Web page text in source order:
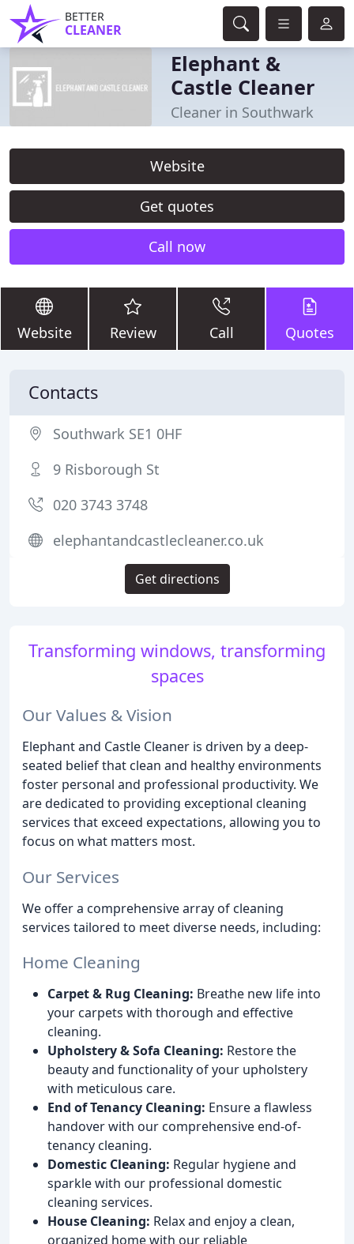
BETTER
CLEANER
Elephant &
Castle Cleaner
Cleaner in Southwark
Website
Get quotes
Call now
Website Review Call Quotes
Transforming windows, transforming
spaces
Our Values & Vision
Elephant and Castle Cleaner is driven by a deep-
seated belief that clean and healthy environments
foster personal and professional productivity. We
are dedicated to providing exceptional cleaning
services that exceed expectations, allowing you to
focus on what matters most.
Our Services
We offer a comprehensive array of cleaning
services tailored to meet diverse needs, including:
Home Cleaning
Carpet & Rug Cleaning: Breathe new life into
your carpets with thorough and effective
cleaning.
Upholstery & Sofa Cleaning: Restore the
beauty and functionality of your upholstery
with meticulous care.
End of Tenancy Cleaning: Ensure a flawless
handover with our comprehensive end-of-
tenancy cleaning.
Domestic Cleaning: Regular hygiene and
sparkle with our professional domestic
cleaning services.
House Cleaning: Relax and enjoy a clean,
organized home with our reliable
Contacts
Southwark SE1 0HF
9 Risborough St
020 3743 3748
elephantandcastlecleaner.co.uk
Get directions